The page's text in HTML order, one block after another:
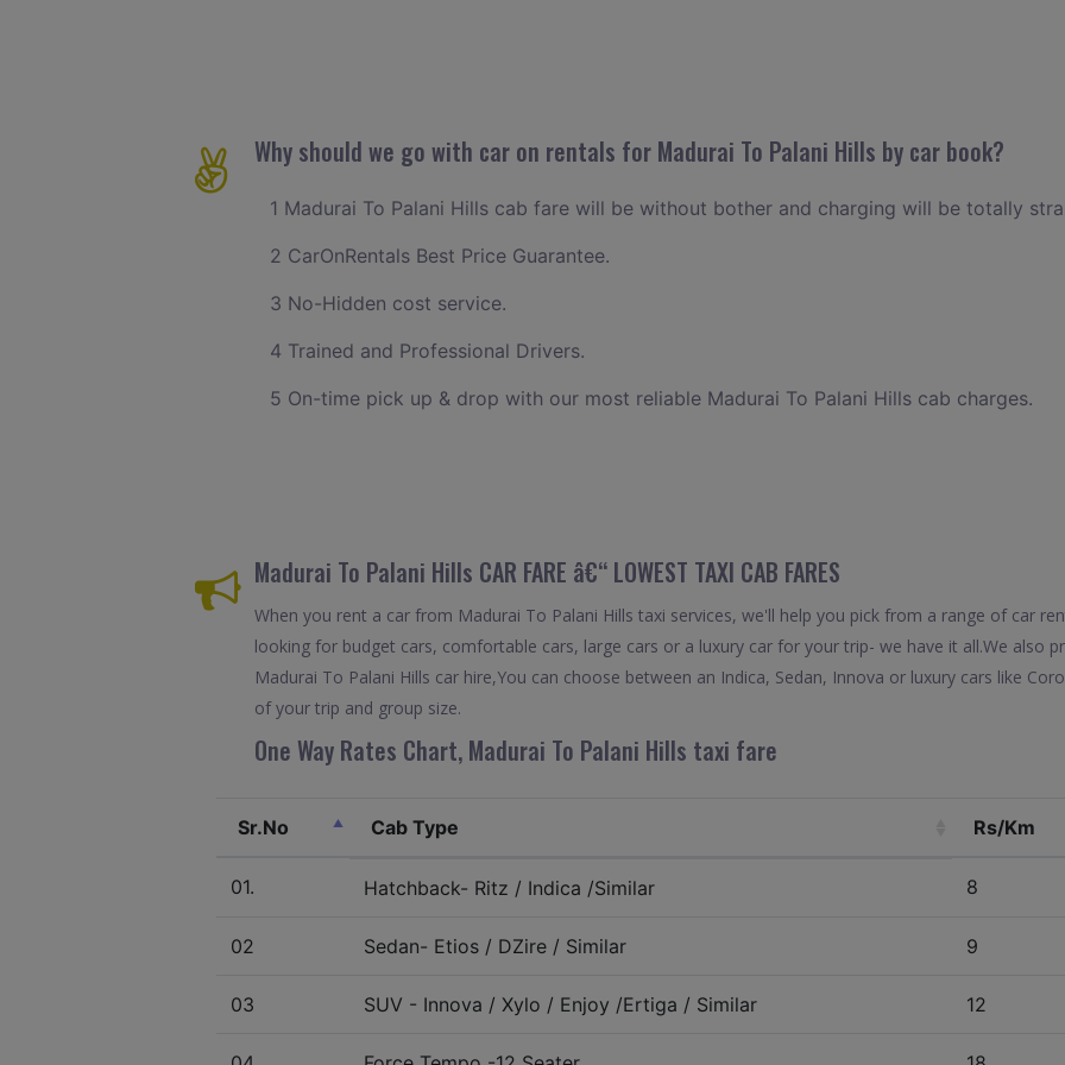
Why should we go with car on rentals for Madurai To Palani Hills by car book?
1 Madurai To Palani Hills cab fare will be without bother and charging will be totally
2 CarOnRentals Best Price Guarantee.
3 No-Hidden cost service.
4 Trained and Professional Drivers.
5 On-time pick up & drop with our most reliable Madurai To Palani Hills cab charges.
Madurai To Palani Hills CAR FARE â€“ LOWEST TAXI CAB FARES
When you rent a car from Madurai To Palani Hills taxi services, we'll help you pick from a range of car
looking for budget cars, comfortable cars, large cars or a luxury car for your trip- we have it all.We also
Madurai To Palani Hills car hire,You can choose between an Indica, Sedan, Innova or luxury cars like
of your trip and group size.
One Way Rates Chart, Madurai To Palani Hills taxi fare
Sr.No Cab Type Rs/Km
01. Hatchback- Ritz / Indica /Similar 8
02 Sedan- Etios / DZire / Similar 9
03 SUV - Innova / Xylo / Enjoy /Ertiga / Similar 12